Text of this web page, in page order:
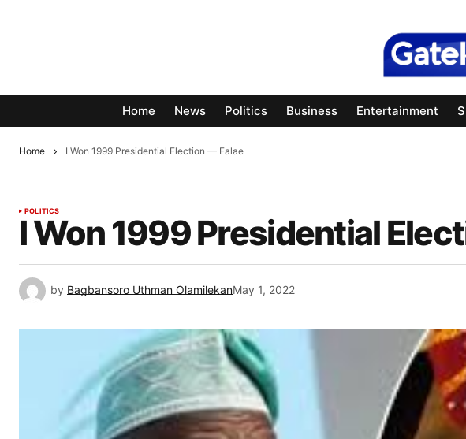
Home News Politics Business Entertainment
Home I Won 1999 Presidential Election — Falae
POLITICS
I Won 1999 Presidential
by Bagbansoro Uthman OlamilekanMay 1, 2022